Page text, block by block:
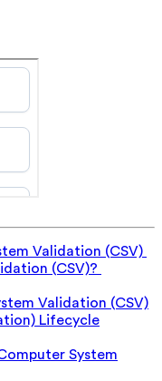
Validation (CSV)
(CSV)?
Validation (CSV)
Lifecycle
System